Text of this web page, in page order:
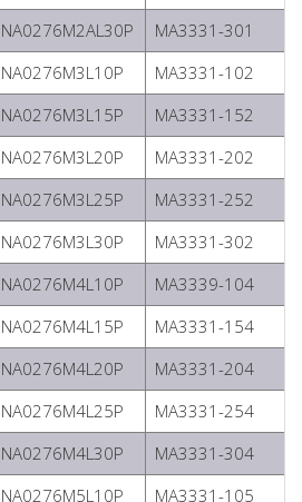
NA0276M2AL30P
MA3331-301
NA0276M3L10P
MA3331-102
NA0276M3L15P
MA3331-152
NA0276M3L20P
MA3331-202
NA0276M3L25P
MA3331-252
NA0276M3L30P
MA3331-302
NA0276M4L10P
MA3339-104
NA0276M4L15P
MA3331-154
NA0276M4L20P
MA3331-204
NA0276M4L25P
MA3331-254
NA0276M4L30P
MA3331-304
NA0276M5L10P MA3331-105